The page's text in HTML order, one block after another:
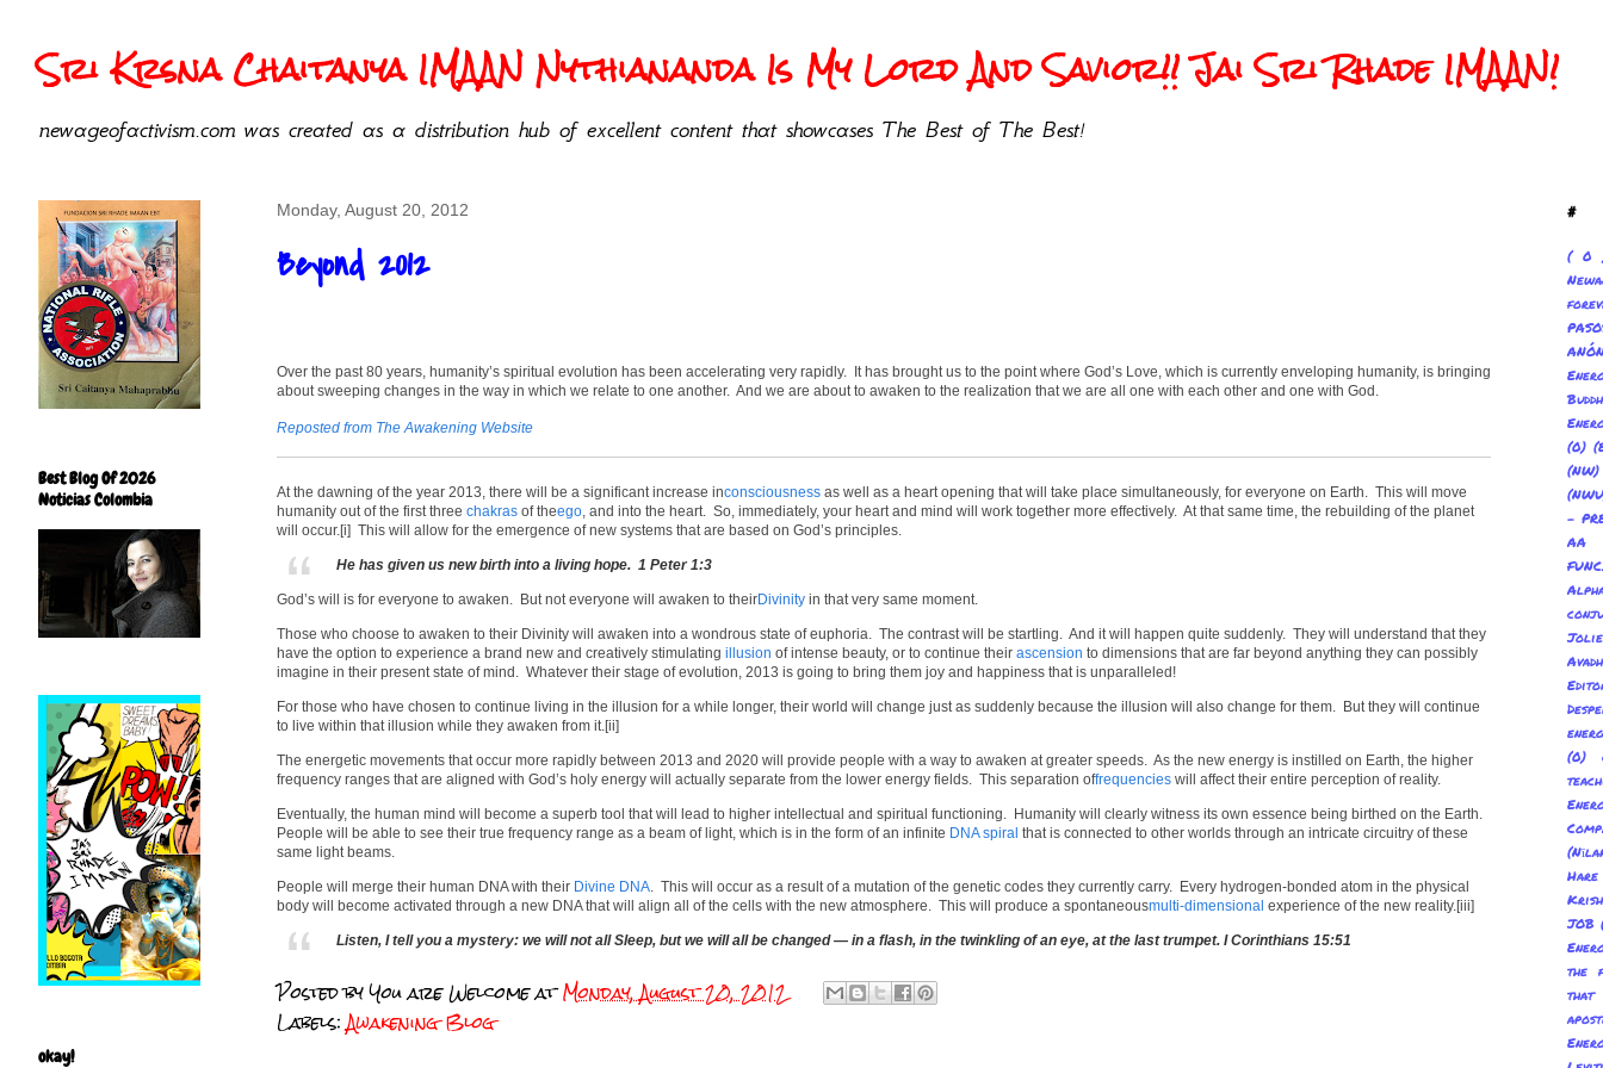
Sri Krsna Chaitanya IMAAN Nythiananda Is My Lord And Savior!! Jai Sri Rhade IMAAN!
newageofactivism.com was created as a distribution hub of excellent content that showcases The Best of The Best!
Monday, August 20, 2012
Beyond 2012
Over the past 80 years, humanity’s spiritual evolution has been accelerating very rapidly. It has brought us to the point where God’s Love, which is currently enveloping humanity, is bringing
about sweeping changes in the way in which we relate to one another. And we are about to awaken to the realization that we are all one with each other and one with God.
Reposted from The Awakening Website
At the dawning of the year 2013, there will be a significant increase inconsciousness as well as a heart opening that will take place simultaneously, for everyone on Earth. This will move
humanity out of the first three chakras of theego, and into the heart. So, immediately, your heart and mind will work together more effectively. At that same time, the rebuilding of the planet
will occur.[i] This will allow for the emergence of new systems that are based on God’s principles.
He has given us new birth into a living hope. 1 Peter 1:3
God’s will is for everyone to awaken. But not everyone will awaken to theirDivinity in that very same moment.
Those who choose to awaken to their Divinity will awaken into a wondrous state of euphoria. The contrast will be startling. And it will happen quite suddenly. They will understand that they
have the option to experience a brand new and creatively stimulating illusion of intense beauty, or to continue their ascension to dimensions that are far beyond anything they can possibly
imagine in their present state of mind. Whatever their stage of evolution, 2013 is going to bring them joy and happiness that is unparalleled!
For those who have chosen to continue living in the illusion for a while longer, their world will change just as suddenly because the illusion will also change for them. But they will continue
to live within that illusion while they awaken from it.[ii]
The energetic movements that occur more rapidly between 2013 and 2020 will provide people with a way to awaken at greater speeds. As the new energy is instilled on Earth, the higher
frequency ranges that are aligned with God’s holy energy will actually separate from the lower energy fields. This separation offrequencies will affect their entire perception of reality.
Eventually, the human mind will become a superb tool that will lead to higher intellectual and spiritual functioning. Humanity will clearly witness its own essence being birthed on the Earth.
People will be able to see their true frequency range as a beam of light, which is in the form of an infinite DNA spiral that is connected to other worlds through an intricate circuitry of these
same light beams.
People will merge their human DNA with their Divine DNA. This will occur as a result of a mutation of the genetic codes they currently carry. Every hydrogen-bonded atom in the physical
body will become activated through a new DNA that will align all of the cells with the new atmosphere. This will produce a spontaneousmulti-dimensional experience of the new reality.[iii]
Listen, I tell you a mystery: we will not all Sleep, but we will all be changed — in a flash, in the twinkling of an eye, at the last trumpet. I Corinthians 15:51
Posted byYou are WelcomeatMonday, August 20, 2012
Labels:Awakening Blog
Best Blog Of 2026
Noticias Colombia
okay!
#
( 0
(0)
-
AA
(0)
JOB
the